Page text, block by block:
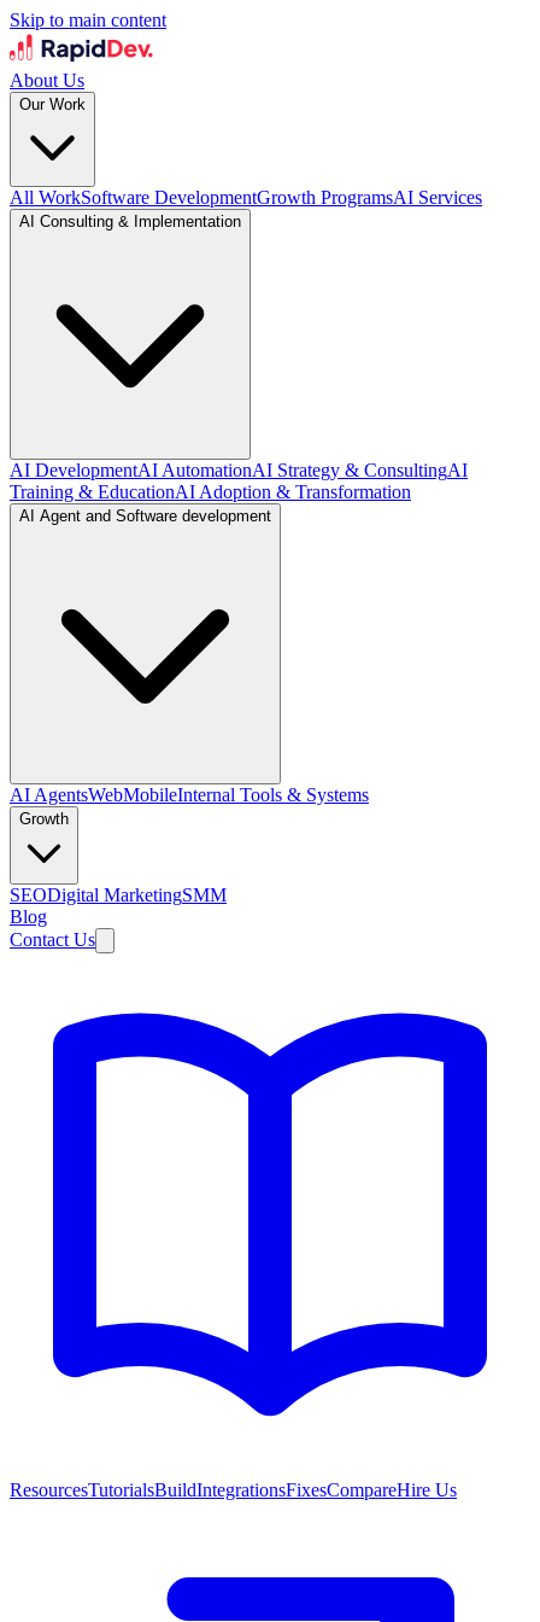
Skip to main content
About Us
Our Work
All WorkSoftware DevelopmentGrowth ProgramsAI Services
AI Consulting & Implementation
AI DevelopmentAI AutomationAI Strategy & ConsultingAI
Training & EducationAI Adoption & Transformation
AI Agent and Software development
AI AgentsWebMobileInternal Tools & Systems
Growth
SEODigital MarketingSMM
Blog
Contact Us
ResourcesTutorialsBuildIntegrationsFixesCompareHire Us